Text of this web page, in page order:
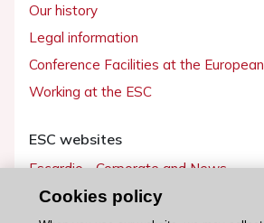
Our history
Legal information
Conference Facilities at the
Working at the ESC
ESC websites
Escardio - Corporate and News
ESC 365 - Knowledge hub
Cookies policy